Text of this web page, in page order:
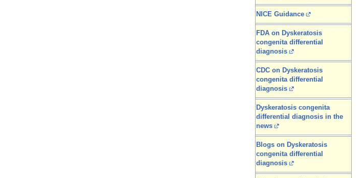
NICE Guidance
FDA on Dyskeratosis
congenita differential
diagnosis
CDC on Dyskeratosis
congenita differential
diagnosis
Dyskeratosis congenita
differential diagnosis in the
news
Blogs on Dyskeratosis
congenita differential
diagnosis